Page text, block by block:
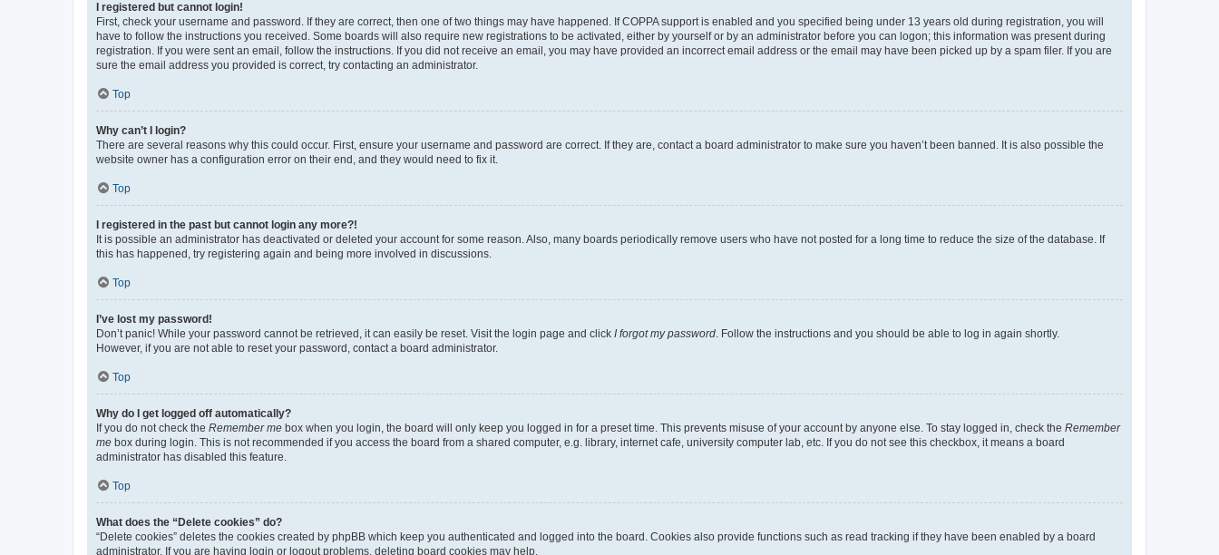
I registered but cannot login!
First, check your username and password. If they are correct, then one of two things may have happened. If COPPA support is enabled and you specified being under 13 years old during registration, you will
have to follow the instructions you received. Some boards will also require new registrations to be activated, either by yourself or by an administrator before you can logon; this information was present during
registration. If you were sent an email, follow the instructions. If you did not receive an email, you may have provided an incorrect email address or the email may have been picked up by a spam filer. If you are
sure the email address you provided is correct, try contacting an administrator.
Top
Why can’t I login?
There are several reasons why this could occur. First, ensure your username and password are correct. If they are, contact a board administrator to make sure you haven’t been banned. It is also possible the
website owner has a configuration error on their end, and they would need to fix it.
Top
I registered in the past but cannot login any more?!
It is possible an administrator has deactivated or deleted your account for some reason. Also, many boards periodically remove users who have not posted for a long time to reduce the size of the database. If
this has happened, try registering again and being more involved in discussions.
Top
I’ve lost my password!
Don’t panic! While your password cannot be retrieved, it can easily be reset. Visit the login page and click I forgot my password. Follow the instructions and you should be able to log in again shortly.
However, if you are not able to reset your password, contact a board administrator.
Top
Why do I get logged off automatically?
If you do not check the Remember me box when you login, the board will only keep you logged in for a preset time. This prevents misuse of your account by anyone else. To stay logged in, check the Remember
me box during login. This is not recommended if you access the board from a shared computer, e.g. library, internet cafe, university computer lab, etc. If you do not see this checkbox, it means a board
administrator has disabled this feature.
Top
What does the “Delete cookies” do?
“Delete cookies” deletes the cookies created by phpBB which keep you authenticated and logged into the board. Cookies also provide functions such as read tracking if they have been enabled by a board
administrator. If you are having login or logout problems, deleting board cookies may help.